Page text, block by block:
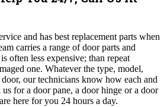
and has best replacement parts when
carries a range of door parts and
often less expensive; than repeat
one. Whatever the type, model,
our technicians know how each and
for a door pane, a door hinge or a door
here for you 24 hours a day.